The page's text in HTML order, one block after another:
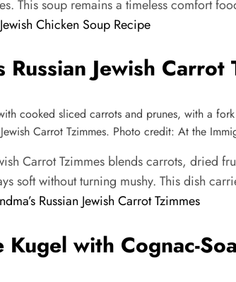
This soup remains a timeless comfort
Chicken Soup Recipe
Russian Jewish Carrot
Carrot Tzimmes. Photo credit: At the
Carrot Tzimmes blends carrots,
soft without turning mushy. This dish
Russian Jewish Carrot Tzimmes
with Cognac-